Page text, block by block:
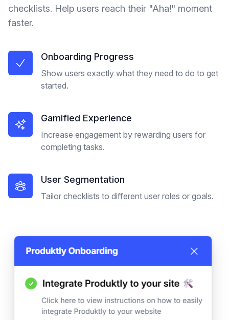
checklists. Help users reach their "Aha!" moment
faster.
Onboarding Progress
Show users exactly what they need to do to get
started.
Gamified Experience
Increase engagement by rewarding users for
completing tasks.
User Segmentation
Tailor checklists to different user roles or goals.